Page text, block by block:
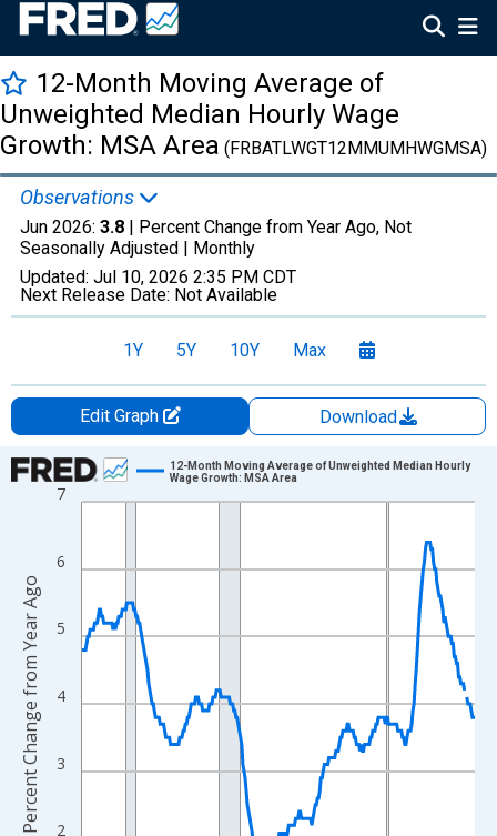
12-Month Moving Average of
Unweighted Median Hourly Wage
Growth: MSA Area (FRBATLWGT12MMUMHWGMSA)
Observations
Jun 2026: 3.8 | Percent Change from Year Ago, Not
Seasonally Adjusted | Monthly
Updated: Jul 10, 2026 2:35 PM CDT
Next Release Date: Not Available
1Y 5Y 10Y Max
Edit Graph
Download
Chart
Line chart with 343 data points.
The chart has 1 X axis displaying xAxis. Data ranges from
The chart has 2 Y axes displaying Percent Change from Year
2
3
4
5
6
7
12-Month Moving Average of Unweighted Median Hourly
Wage Growth: MSA Area
Percent Change from Year Ago